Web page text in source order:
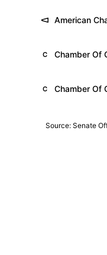
C
C Chamber Of
Source: Senate